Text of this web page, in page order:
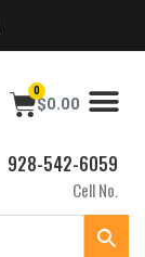
$0.00
0
928-542-6059
Cell No.